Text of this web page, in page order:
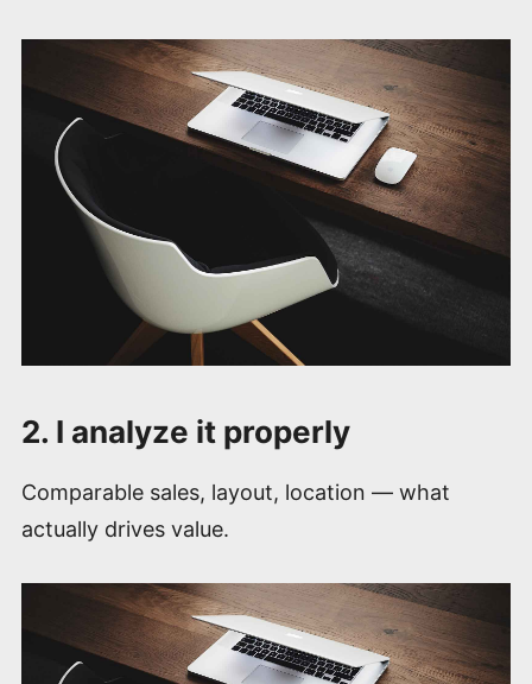
2. I analyze it properly
Comparable sales, layout, location — what
actually drives value.